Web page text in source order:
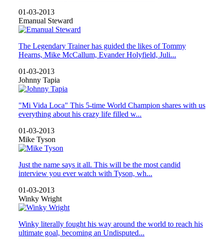
01-03-2013
Emanual Steward
The Legendary Trainer has guided the likes of Tommy
Hearns, Mike McCallum, Evander Holyfield, Juli...
01-03-2013
Johnny Tapia
"Mi Vida Loca" This 5-time World Champion shares with us
everything about his crazy life filled w...
01-03-2013
Mike Tyson
Just the name says it all. This will be the most candid
interview you ever watch with Tyson, wh...
01-03-2013
Winky Wright
Winky literally fought his way around the world to reach his
ultimate goal, becoming an Undisputed...